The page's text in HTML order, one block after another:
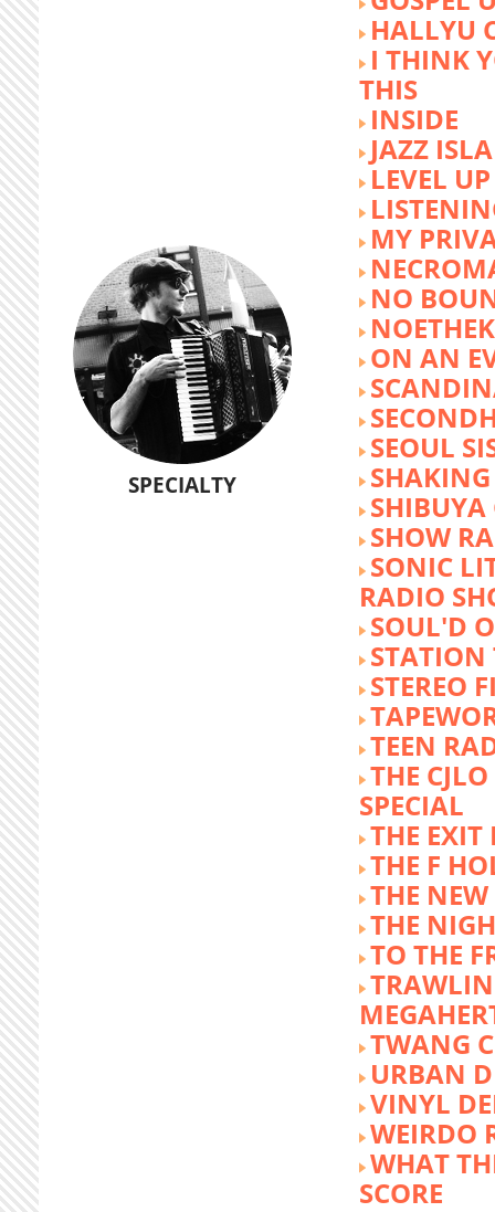
SPECIALTY
HALLYU
I THINK
THIS
INSIDE
JAZZ
LEVEL UP
MY
NO
ON AN
SEOUL
SHIBUYA
SHOW
SONIC
RADIO
SOUL'D
STATION
STEREO
TEEN
THE
SPECIAL
THE EXIT
THE F
THE
THE
TO THE
TWANG
URBAN
VINYL
WEIRDO
WHAT
SCORE